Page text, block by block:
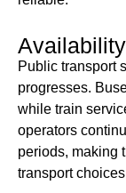
Public transport
progresses.
while train
operators
periods, making
transport